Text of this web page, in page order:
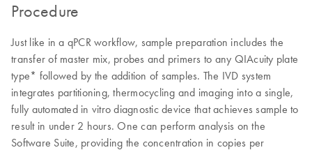
Procedure
Just like in a qPCR workflow, sample preparation includes the
transfer of master mix, probes and primers to any QIAcuity plate
type* followed by the addition of samples. The IVD system
integrates partitioning, thermocycling and imaging into a single,
fully automated in vitro diagnostic device that achieves sample to
result in under 2 hours. One can perform analysis on the
Software Suite, providing the concentration in copies per